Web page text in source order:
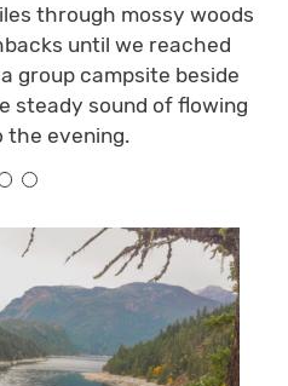
through mossy woods
until we reached
group campsite beside
steady sound of flowing
the evening.